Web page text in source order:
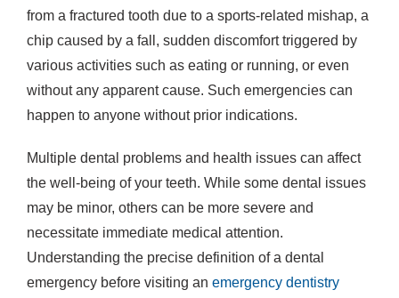
from a fractured tooth due to a sports-related mishap, a
chip caused by a fall, sudden discomfort triggered by
various activities such as eating or running, or even
without any apparent cause. Such emergencies can
happen to anyone without prior indications.
Multiple dental problems and health issues can affect
the well-being of your teeth. While some dental issues
may be minor, others can be more severe and
necessitate immediate medical attention.
Understanding the precise definition of a dental
emergency before visiting an emergency dentistry